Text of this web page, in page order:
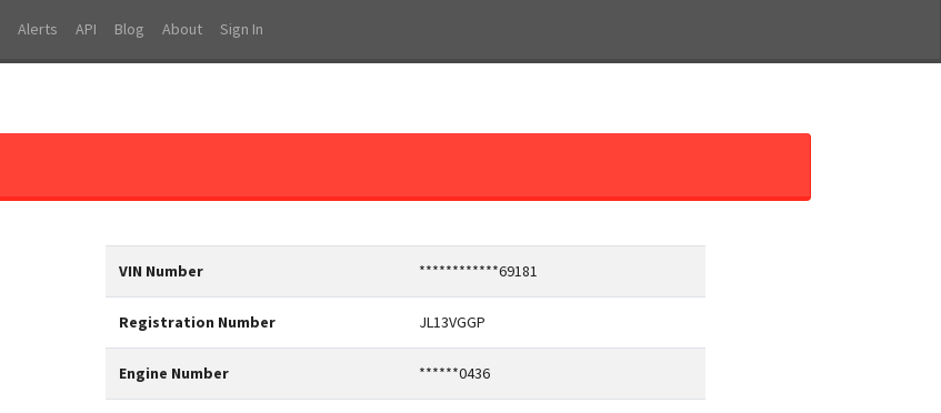
Alerts API Blog About Sign In
VIN Number ************69181
Registration Number JL13VGGP
Engine Number ******0436